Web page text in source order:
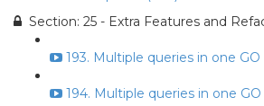
Section: 25 - Extra Features and
193. Multiple queries in one GO
194. Multiple queries in one GO